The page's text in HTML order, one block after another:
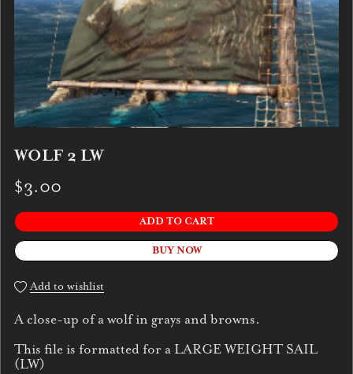
WOLF 2 LW
$3.00
ADD TO CART
BUY NOW
Add to wishlist
A close-up of a wolf in grays and browns.
This file is formatted for a LARGE WEIGHT SAIL
(LW)